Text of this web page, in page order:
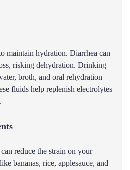
maintain hydration. Diarrhea can
risking dehydration. Drinking
broth, and oral rehydration
fluids help replenish electrolytes
reduce the strain on your
bananas, rice, applesauce, and